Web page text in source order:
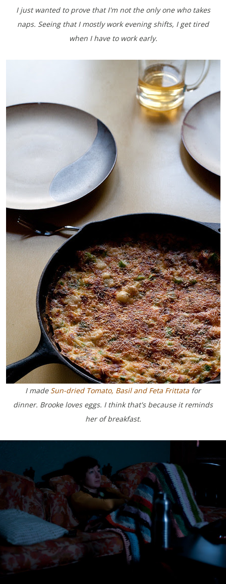
I just wanted to prove that I'm not the only one who takes
naps. Seeing that I mostly work evening shifts, I get tired
when I have to work early.
I made Sun-dried Tomato, Basil and Feta Frittata for
dinner. Brooke loves eggs. I think that's because it reminds
her of breakfast.